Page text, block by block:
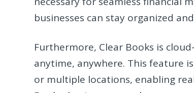
businesses can stay organized
Furthermore, Clear Books is
anytime, anywhere. This feature
or multiple locations, enabling